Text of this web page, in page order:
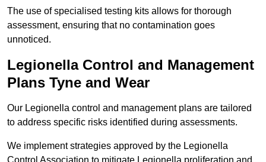
The use of specialised testing kits allows for thorough
assessment, ensuring that no contamination goes
unnoticed.
Legionella Control and Management
Plans Tyne and Wear
Our Legionella control and management plans are tailored
to address specific risks identified during assessments.
We implement strategies approved by the Legionella